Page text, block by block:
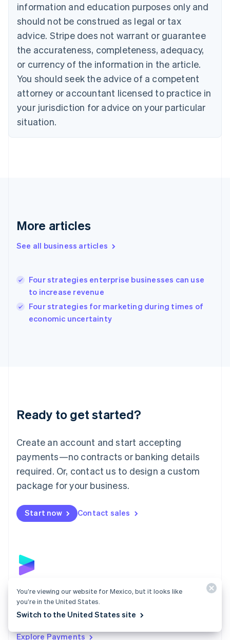
information and education purposes only and
should not be construed as legal or tax
advice. Stripe does not warrant or guarantee
the accurateness, completeness, adequacy,
or currency of the information in the article.
You should seek the advice of a competent
attorney or accountant licensed to practice in
your jurisdiction for advice on your particular
situation.
More articles
See all business articles
Four strategies enterprise businesses can use
to increase revenue
Four strategies for marketing during times of
economic uncertainty
Ready to get started?
Create an account and start accepting
payments—no contracts or banking details
required. Or, contact us to design a custom
package for your business.
Start now Contact sales
Payments
Accept payments online, in person, and around the
world with a payments solution built for any business.
Explore Payments
Croatia
English Italiano
Cyprus
English
Czech Republic
English
Denmark
English
Estonia
English
Finland
EnglishSvenska
France
Hong Kong SAR, China
English简体中文
Hungary
English
Ireland
English
Italy
English
Japan
Luxembourg
Français DeutschEnglish
简体中文English
English简体中文
Malta
English
Mexico
Netherlands
NederlandsEnglish
English
Poland
Portugal
PortuguêsEnglish
Romania
You’re viewing our website for Mexico, but it looks like
you’re in the United States.
Switch to the United States site